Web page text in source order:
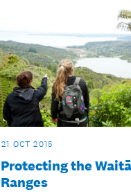
21 OCT 2015
Protecting the
Ranges